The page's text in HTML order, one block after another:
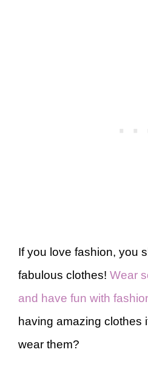
If you love fashion, you
fabulous clothes! Wear
and have fun with
having amazing clothes
wear them?